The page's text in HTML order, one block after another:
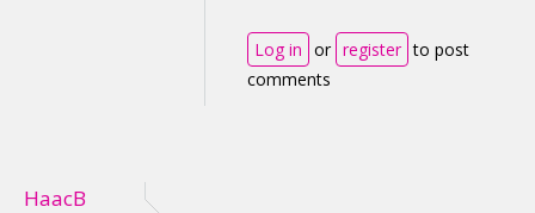
Log in or register to post
comments
HaacB